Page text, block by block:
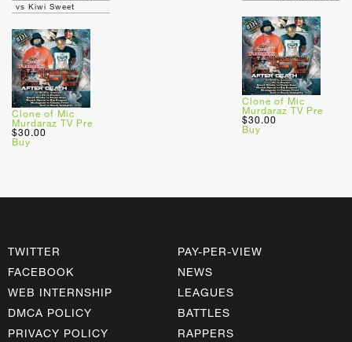
vs Kiwi Sweet
Clone of Mic
Murdaraz TV Pre
$30.00
Buy
Clone of Mic
Murdaraz TV Pre
$30.00
Buy
TWITTER
FACEBOOK
WEB INTERNSHIP
DMCA POLICY
PRIVACY POLICY
PAY-PER-VIEW
NEWS
LEAGUES
BATTLES
RAPPERS